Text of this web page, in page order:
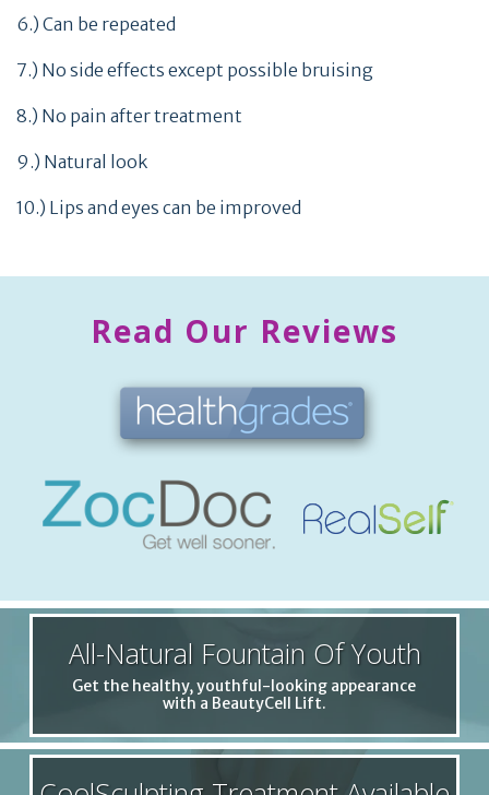
6.) Can be repeated
7.) No side effects except possible bruising
8.) No pain after treatment
9.) Natural look
10.) Lips and eyes can be improved
Read Our Reviews
All-Natural Fountain Of Youth
Get the healthy, youthful-looking appearance
with a BeautyCell Lift.